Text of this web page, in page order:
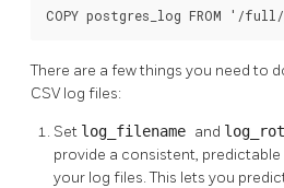
COPY postgres_log FROM '/
There are a few things you need to
CSV log files:
Set log_filename and
provide a consistent,
your log files. This lets you